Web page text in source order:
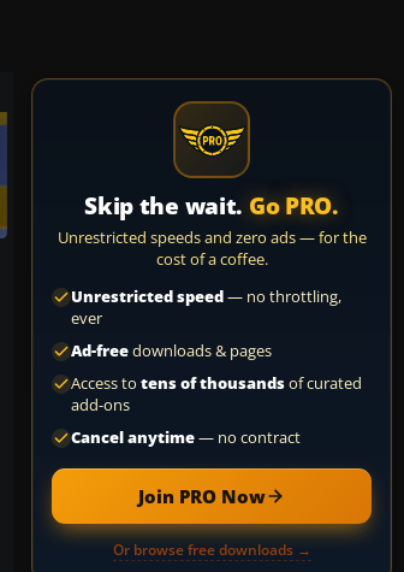
Skip the wait. Go PRO.
Unrestricted speeds and zero ads — for the
cost of a coffee.
Unrestricted speed— no throttling,
ever
Ad-freedownloads & pages
Access to tens of thousandsof curated
add-ons
Cancel anytime— no contract
Join PRO Now
Or browse free downloads →